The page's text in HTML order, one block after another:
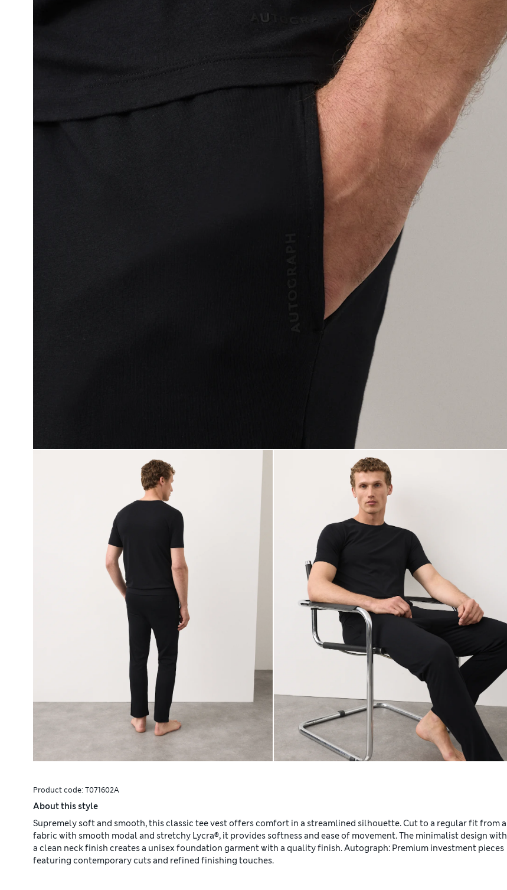
Product code: T071602A
About this style
Supremely soft and smooth, this classic tee vest offers comfort in a streamlined silhouette. Cut to a regular fit from a
fabric with smooth modal and stretchy Lycra®, it provides softness and ease of movement. The minimalist design with
a clean neck finish creates a unisex foundation garment with a quality finish. Autograph: Premium investment pieces
featuring contemporary cuts and refined finishing touches.